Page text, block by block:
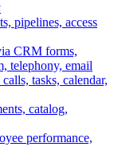
pipelines, access
CRM forms,
telephony, email
tasks, calendar,
catalog,
performance,